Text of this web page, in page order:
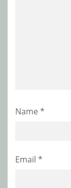
Name *
Email *